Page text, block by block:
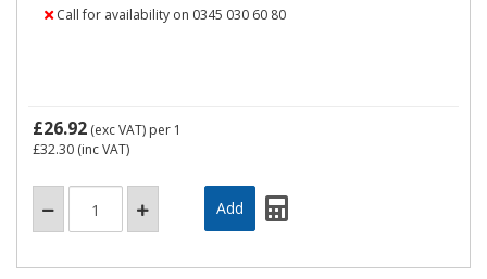
Call for availability on 0345 030 60 80
£26.92 (exc VAT) per 1
£32.30 (inc VAT)